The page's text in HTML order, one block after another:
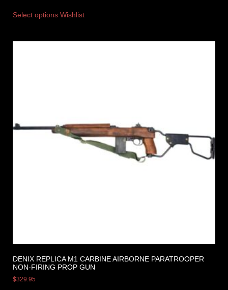
Select options Wishlist
DENIX REPLICA M1 CARBINE AIRBORNE PARATROOPER
NON-FIRING PROP GUN
$329.95